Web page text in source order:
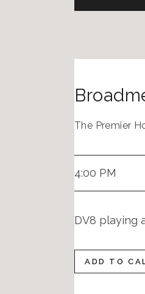
The Premier
4:00 PM
DV8 playing
ADD TO